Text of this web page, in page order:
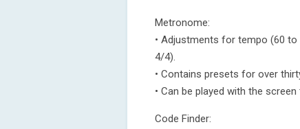
Metronome:
• Adjustments for tempo (60
4/4).
• Contains presets for over
• Can be played with the
Code Finder: